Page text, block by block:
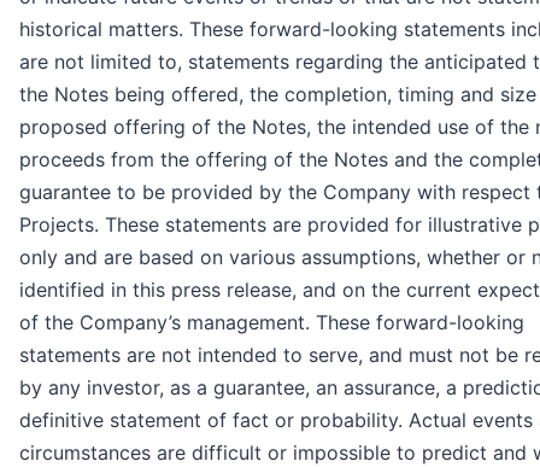
historical matters. These forward-looking statements
are not limited to, statements regarding the anticipated
the Notes being offered, the completion, timing and
proposed offering of the Notes, the intended use of the
proceeds from the offering of the Notes and the
guarantee to be provided by the Company with respect
Projects. These statements are provided for illustrative
only and are based on various assumptions, whether or
identified in this press release, and on the current
of the Company’s management. These forward-looking
statements are not intended to serve, and must not be
by any investor, as a guarantee, an assurance, a
definitive statement of fact or probability. Actual events
circumstances are difficult or impossible to predict and